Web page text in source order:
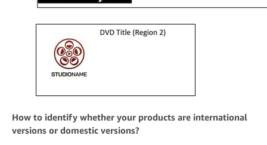
How to identify whether your products are international
versions or domestic versions?